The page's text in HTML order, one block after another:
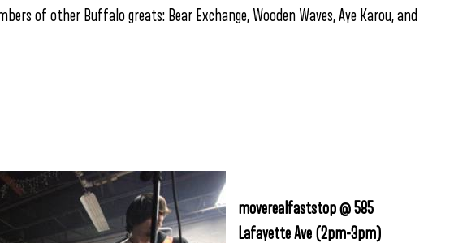
of other Buffalo greats: Bear Exchange, Wooden Waves, Aye Karou, and
moverealfaststop @ 585
Lafayette Ave (2pm-3pm)